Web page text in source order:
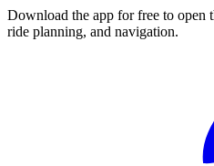
Download the app for free to
ride planning, and navigation.